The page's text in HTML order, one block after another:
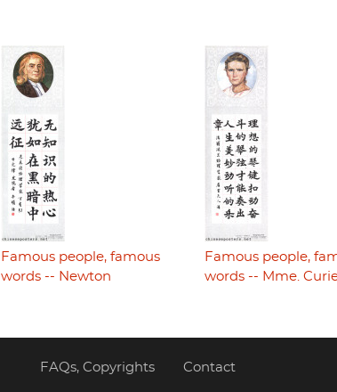
Famous people, famous
words -- Newton
Famous people,
words -- Mme.
FAQs, Copyrights Contact